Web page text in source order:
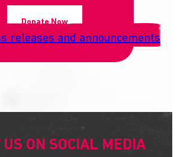
releases and announcements
Donate Now
US ON SOCIAL MEDIA